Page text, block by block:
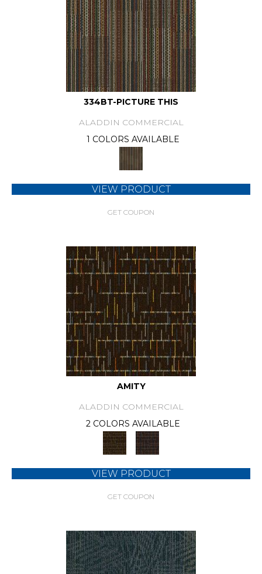
334BT-PICTURE THIS
ALADDIN COMMERCIAL
1 COLORS AVAILABLE
VIEW PRODUCT
GET COUPON
AMITY
ALADDIN COMMERCIAL
2 COLORS AVAILABLE
VIEW PRODUCT
GET COUPON